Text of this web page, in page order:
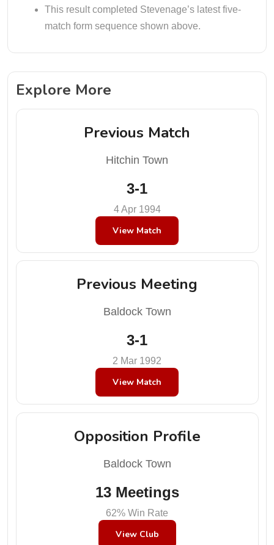
This result completed Stevenage’s latest five-
match form sequence shown above.
Explore More
Previous Match
Hitchin Town
3-1
4 Apr 1994
View Match
Previous Meeting
Baldock Town
3-1
2 Mar 1992
View Match
Opposition Profile
Baldock Town
13 Meetings
62% Win Rate
View Club